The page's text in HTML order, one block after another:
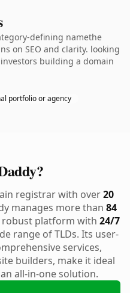
defining namethe
on SEO and clarity. looking
building a domain
portfolio or agency
registrar with over20
manages more than 84
robust platform with 24/7
range of TLDs. Its user-
services,
builders, make it ideal
all-in-one solution.